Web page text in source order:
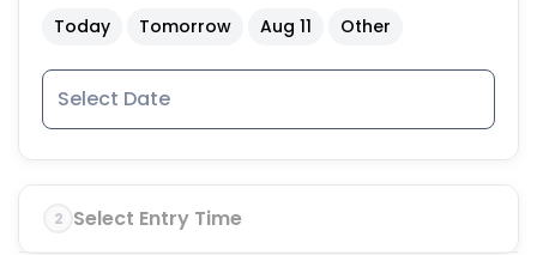
Today Tomorrow Aug 11 Other
2 Select Entry Time